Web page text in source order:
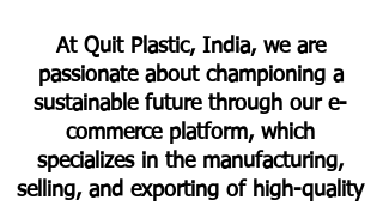
At Quit Plastic, India, we are
passionate about championing a
sustainable future through our e-
commerce platform, which
specializes in the manufacturing,
selling, and exporting of high-quality